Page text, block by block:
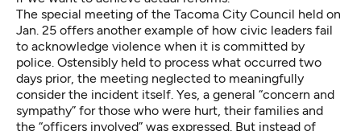
The special meeting of the Tacoma City Council held on
Jan. 25 offers another example of how civic leaders fail
to acknowledge violence when it is committed by
police. Ostensibly held to process what occurred two
days prior, the meeting neglected to meaningfully
consider the incident itself. Yes, a general “concern and
sympathy” for those who were hurt, their families and
the “officers involved” was expressed. But instead of